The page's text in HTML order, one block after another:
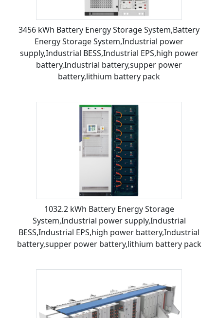
3456 kWh Battery Energy Storage System,Battery
Energy Storage System,Industrial power
supply,Industrial BESS,Industrial EPS,high power
battery,Industrial battery,supper power
battery,lithium battery pack
1032.2 kWh Battery Energy Storage
System,Industrial power supply,Industrial
BESS,Industrial EPS,high power battery,Industrial
battery,supper power battery,lithium battery pack